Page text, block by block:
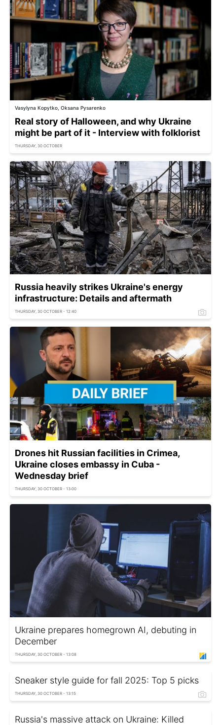
Vasylyna Kopytko, Oksana Pysarenko
Real story of Halloween, and why Ukraine
might be part of it - Interview with folklorist
THURSDAY, 30 OCTOBER
Russia heavily strikes Ukraine's energy
infrastructure: Details and aftermath
THURSDAY, 30 OCTOBER - 12:40
Drones hit Russian facilities in Crimea,
Ukraine closes embassy in Cuba -
Wednesday brief
THURSDAY, 30 OCTOBER - 13:00
Ukraine prepares homegrown AI, debuting in
December
THURSDAY, 30 OCTOBER - 13:08
Sneaker style guide for fall 2025: Top 5 picks
THURSDAY, 30 OCTOBER - 13:15
Russia's massive attack on Ukraine: Killed